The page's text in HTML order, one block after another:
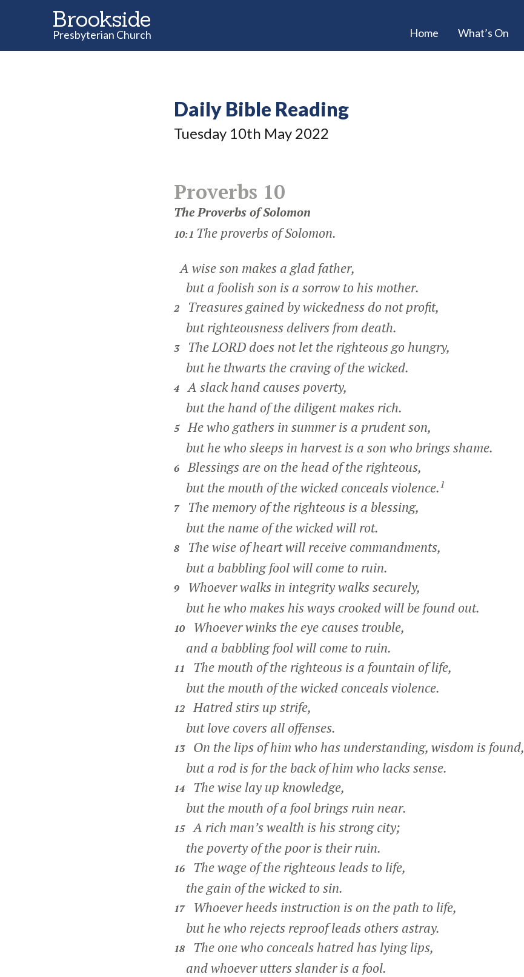
Brookside
Presbyterian Church Home What’s On
Daily Bible Reading
Tuesday 10th May 2022
Proverbs 10
The Proverbs of Solomon
10:1 The proverbs of Solomon.
A wise son makes a glad father,
but a foolish son is a sorrow to his mother.
2
Treasures gained by wickedness do not profit,
but righteousness delivers from death.
3
The LORD does not let the righteous go hungry,
but he thwarts the craving of the wicked.
4 A slack hand causes poverty,
but the hand of the diligent makes rich.
5 He who gathers in summer is a prudent son,
but he who sleeps in harvest is a son who brings shame.
6 Blessings are on the head of the righteous,
but the mouth of the wicked conceals violence.1
7
The memory of the righteous is a blessing,
but the name of the wicked will rot.
8
The wise of heart will receive commandments,
but a babbling fool will come to ruin.
9
Whoever walks in integrity walks securely,
but he who makes his ways crooked will be found out.
10
Whoever winks the eye causes trouble,
and a babbling fool will come to ruin.
11
The mouth of the righteous is a fountain of life,
but the mouth of the wicked conceals violence.
12 Hatred stirs up strife,
but love covers all offenses.
13
On the lips of him who has understanding, wisdom is found,
but a rod is for the back of him who lacks sense.
14
The wise lay up knowledge,
but the mouth of a fool brings ruin near.
15 A rich man’s wealth is his strong city;
the poverty of the poor is their ruin.
16
The wage of the righteous leads to life,
the gain of the wicked to sin.
17
Whoever heeds instruction is on the path to life,
but he who rejects reproof leads others astray.
18
The one who conceals hatred has lying lips,
and whoever utters slander is a fool.